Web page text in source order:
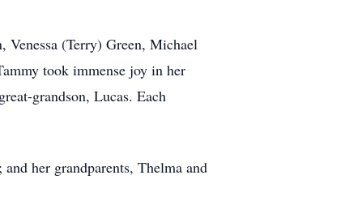
(Terry) Green, Michael
took immense joy in her
grandson, Lucas. Each
her grandparents, Thelma and